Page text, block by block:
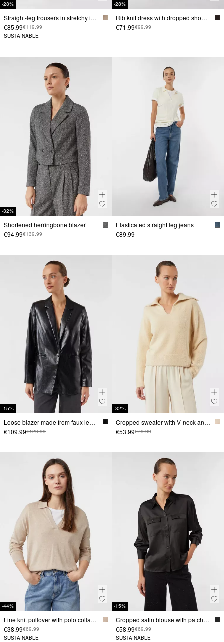
-28%
Straight-leg trousers in stretchy interlock jersey
€85.99€119.99
SUSTAINABLE
-28%
Rib knit dress with dropped shoulders
€71.99€99.99
-32%
Shortened herringbone blazer
€94.99€139.99
Elasticated straight leg jeans
€89.99
-15%
Loose blazer made from faux leather
€109.99€129.99
-32%
Cropped sweater with V-neck and turn-down collar
€53.99€79.99
-44%
Fine knit pullover with polo collar and dropped shoulders
€38.99€69.99
SUSTAINABLE
-15%
Cropped satin blouse with patch breast pockets
€58.99€69.99
SUSTAINABLE